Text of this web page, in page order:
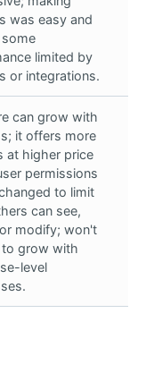
was easy and
limited by
or integrations.
can grow with
it offers more
at higher price
permissions
to limit
can see,
modify; won't
to grow with
level